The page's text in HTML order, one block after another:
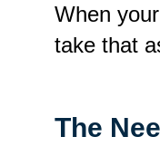
When
take that
The